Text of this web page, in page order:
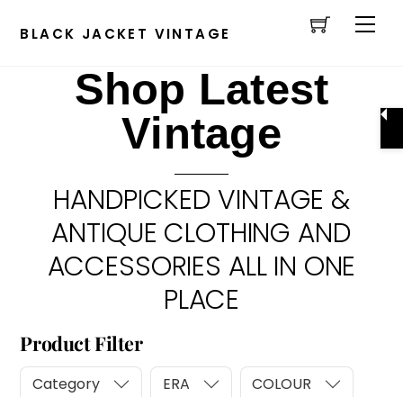
Cart
BLACK JACKET VINTAGE
Shop Latest
Vintage
HANDPICKED VINTAGE &
ANTIQUE CLOTHING AND
ACCESSORIES ALL IN ONE
PLACE
Product Filter
Category ERA COLOUR